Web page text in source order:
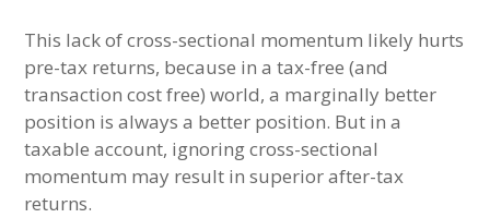
This lack of cross-sectional momentum likely hurts
pre-tax returns, because in a tax-free (and
transaction cost free) world, a marginally better
position is always a better position. But in a
taxable account, ignoring cross-sectional
momentum may result in superior after-tax
returns.